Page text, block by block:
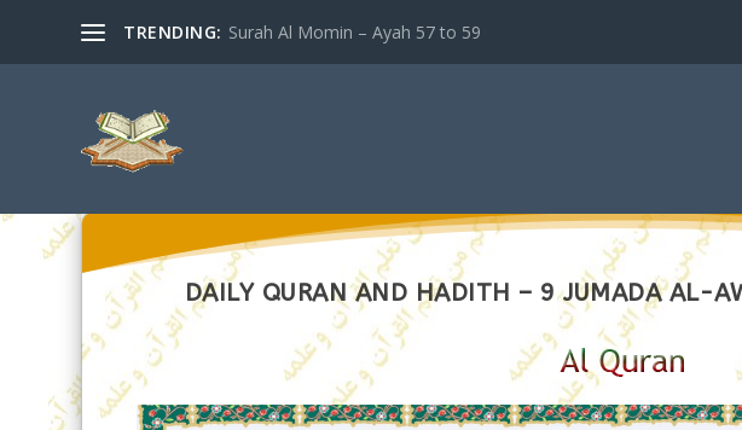
TRENDING: Surah Al Momin – Ayah 57 to 59
DAILY QURAN AND HADITH – 9 JUMADA AL-